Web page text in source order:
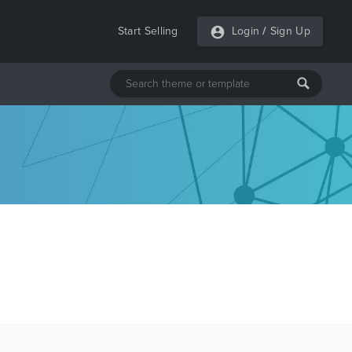
Start Selling Login / Sign Up